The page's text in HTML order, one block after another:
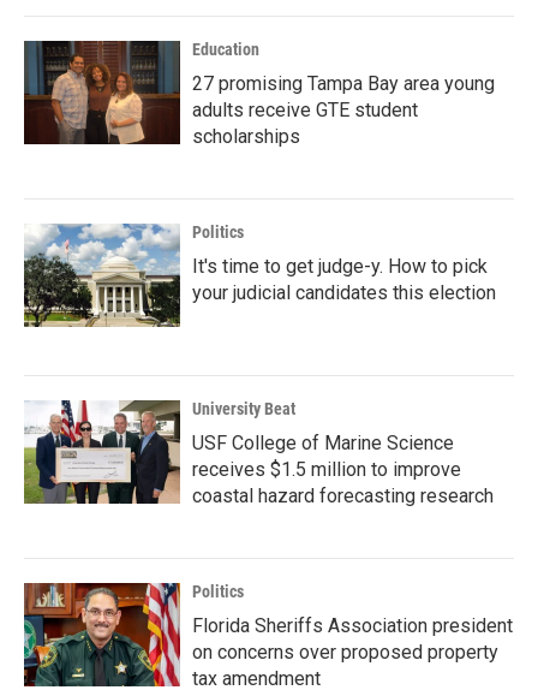
Education
27 promising Tampa Bay area young
adults receive GTE student
scholarships
Politics
It's time to get judge-y. How to pick
your judicial candidates this election
University Beat
USF College of Marine Science
receives $1.5 million to improve
coastal hazard forecasting research
Politics
Florida Sheriffs Association president
on concerns over proposed property
tax amendment